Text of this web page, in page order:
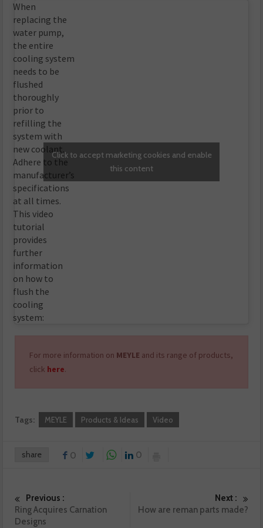
When
replacing the
water pump,
the entire
cooling system
needs to be
flushed
thoroughly
prior to
refilling the
system with
new coolant.
Adhere to the
manufacturer’s
specifications
at all times.
This video
tutorial
provides
further
information
on how to
flush the
cooling
system:
Click to accept marketing cookies and enable
this content
For more information on MEYLE and its range of products,
click here.
Tags: MEYLE Products & Ideas Video
share 0 0
Previous :
Ring Acquires Carnation
Designs
Next :
How are reman parts made?